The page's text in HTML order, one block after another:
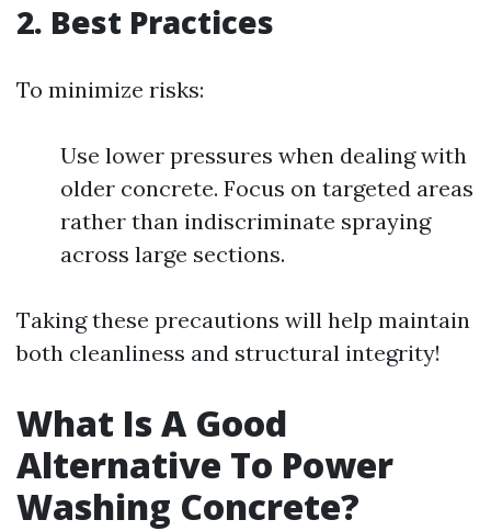
2. Best Practices
To minimize risks:
Use lower pressures when dealing with
older concrete. Focus on targeted areas
rather than indiscriminate spraying
across large sections.
Taking these precautions will help maintain
both cleanliness and structural integrity!
What Is A Good
Alternative To Power
Washing Concrete?